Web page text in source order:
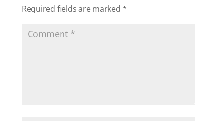
Required fields are marked *